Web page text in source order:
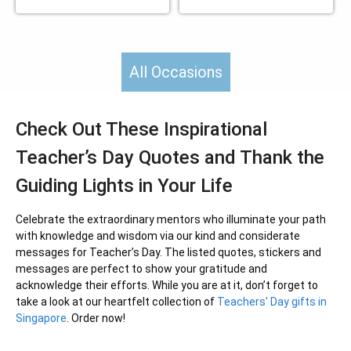
All Occasions
Check Out These Inspirational
Teacher’s Day Quotes and Thank the
Guiding Lights in Your Life
Celebrate the extraordinary mentors who illuminate your path
with knowledge and wisdom via our kind and considerate
messages for Teacher’s Day. The listed quotes, stickers and
messages are perfect to show your gratitude and
acknowledge their efforts. While you are at it, don’t forget to
take a look at our heartfelt collection of Teachers' Day gifts in
Singapore . Order now!